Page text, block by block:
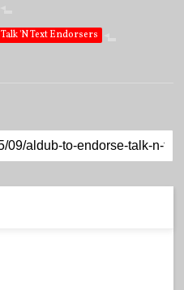
Talk 'N Text Endorsers